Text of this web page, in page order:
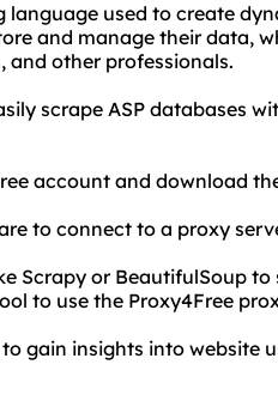
language used to create
and manage their data,
and other professionals.
scrape ASP databases
account and download
to connect to a proxy
Scrapy or BeautifulSoup to
to use the Proxy4Free
gain insights into website